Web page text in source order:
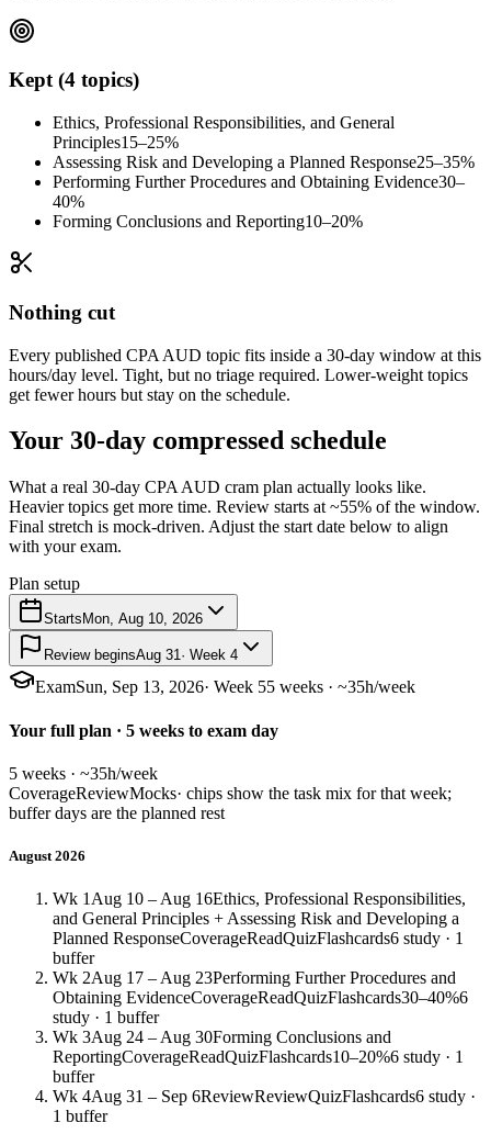
Kept (4 topics)
Ethics, Professional Responsibilities, and General
Principles15–25%
Assessing Risk and Developing a Planned Response25–35%
Performing Further Procedures and Obtaining Evidence30–
40%
Forming Conclusions and Reporting10–20%
Nothing cut
Every published CPA AUD topic fits inside a 30-day window at this
hours/day level. Tight, but no triage required. Lower-weight topics
get fewer hours but stay on the schedule.
Your 30-day compressed schedule
What a real 30-day CPA AUD cram plan actually looks like.
Heavier topics get more time. Review starts at ~55% of the window.
Final stretch is mock-driven. Adjust the start date below to align
with your exam.
Plan setup
Starts Mon, Aug 10, 2026
Review beginsAug 31· Week 4
ExamSun, Sep 13, 2026· Week 55 weeks · ~35h/week
Your full plan · 5 weeks to exam day
5 weeks · ~35h/week
CoverageReviewMocks· chips show the task mix for that week;
buffer days are the planned rest
August 2026
Wk 1 Aug 10 – Aug 16Ethics, Professional Responsibilities,
and General Principles + Assessing Risk and Developing a
Planned ResponseCoverageReadQuizFlashcards6 study · 1
buffer
Wk 2Aug 17 – Aug 23Performing Further Procedures and
Obtaining EvidenceCoverageReadQuizFlashcards30–40%6
study · 1 buffer
Wk 3Aug 24 – Aug 30Forming Conclusions and
ReportingCoverageReadQuizFlashcards10–20%6 study · 1
buffer
Wk 4Aug 31 – Sep 6ReviewReviewQuizFlashcards6 study ·
1 buffer